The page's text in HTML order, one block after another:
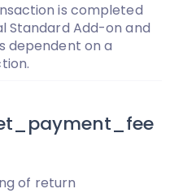
is completed
Standard Add-on and
dependent on a
of return